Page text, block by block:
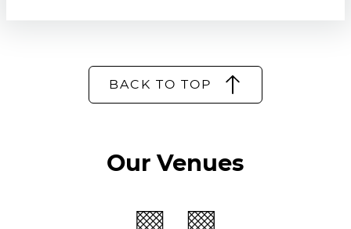
BACK TO TOP
Our Venues